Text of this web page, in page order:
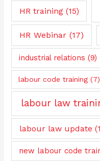
HR training(15)
HR Webinar (17)
industrial relations (9)
labour code training (7)
labour law
labour law update
new labour code